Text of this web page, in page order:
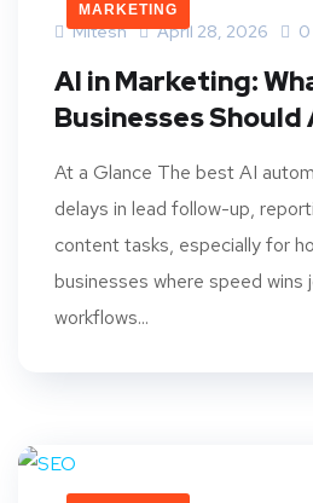
MARKETING
Mitesh April 28, 2026
AI in Marketing:
Businesses
At a Glance The best AI
delays in lead follow-up,
content tasks, especially for
businesses where speed wins
workflows...